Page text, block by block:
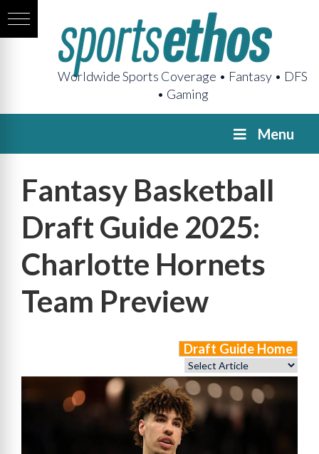
Worldwide Sports Coverage • Fantasy • DFS
• Gaming
Menu
Fantasy Basketball
Draft Guide 2025:
Charlotte Hornets
Team Preview
Draft Guide Home